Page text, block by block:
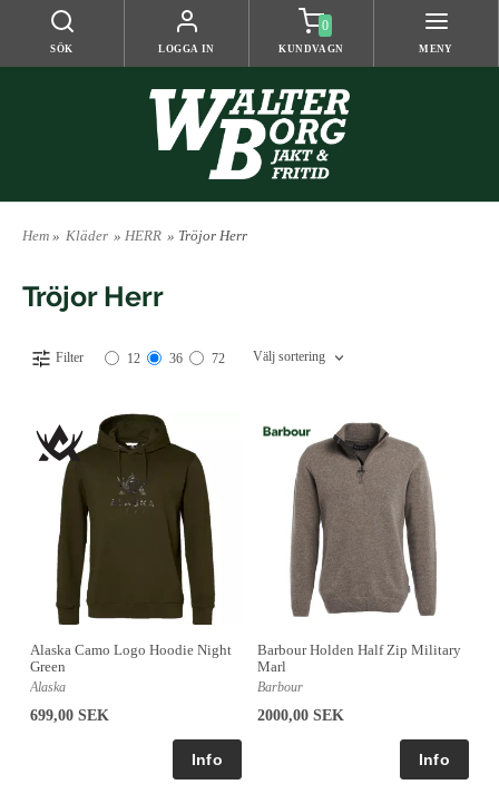
SÖK LOGGA IN
0
KUNDVAGN MENY
Hem » Kläder » HERR » Tröjor Herr
Tröjor Herr
Filter 12 36 72 Välj sortering
Alaska Camo Logo Hoodie Night
Green
Alaska
699,00 SEK
Barbour Holden Half Zip Military
Marl
Barbour
2000,00 SEK